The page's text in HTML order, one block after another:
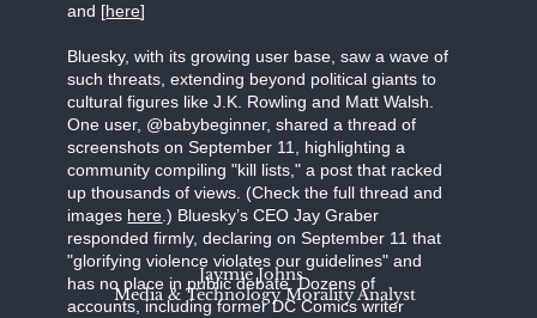
and [here]
Bluesky, with its growing user base, saw a wave of
such threats, extending beyond political giants to
cultural figures like J.K. Rowling and Matt Walsh.
One user, @babybeginner, shared a thread of
screenshots on September 11, highlighting a
community compiling "kill lists," a post that racked
up thousands of views. (Check the full thread and
images here.) Bluesky’s CEO Jay Graber
responded firmly, declaring on September 11 that
"glorifying violence violates our guidelines" and
has no place in public debate. Dozens of
accounts, including former DC Comics writer
Media & Technology Morality Analyst
Jaymie Johns